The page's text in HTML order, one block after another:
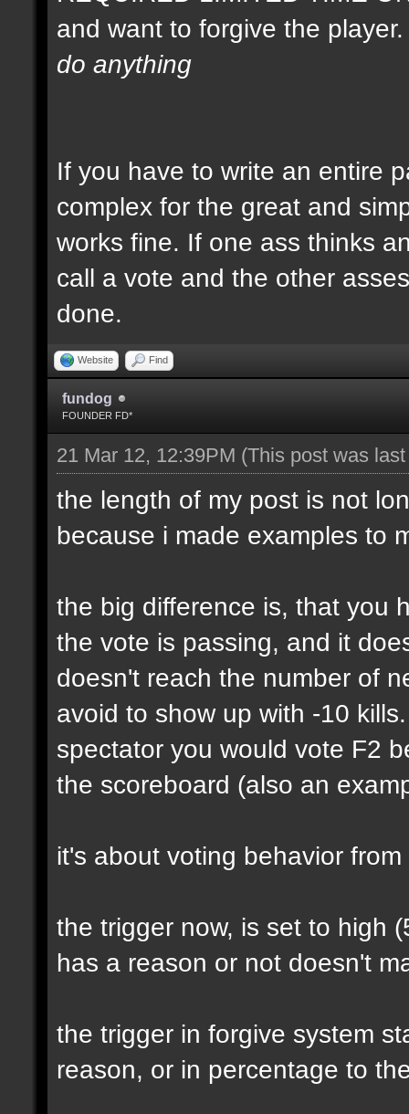
and want to forgive the
do anything
If you have to write an entire
complex for the great and
works fine. If one ass thinks
call a vote and the other
done.
Website Find
fundog
FOUNDER FD*
21 Mar 12, 12:39PM (This post was
the length of my post is not
because i made examples to
the big difference is, that you
the vote is passing, and it
doesn't reach the number of
avoid to show up with -10
spectator you would vote F2
the scoreboard (also an
it's about voting behavior
the trigger now, is set to high
has a reason or not doesn't
the trigger in forgive system
reason, or in percentage to